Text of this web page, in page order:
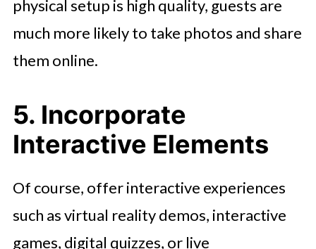
physical setup is high quality, guests are
much more likely to take photos and share
them online.
5. Incorporate
Interactive Elements
Of course, offer interactive experiences
such as virtual reality demos, interactive
games, digital quizzes, or live